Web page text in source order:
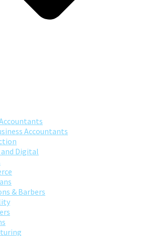
Accountants
Digital
& Barbers